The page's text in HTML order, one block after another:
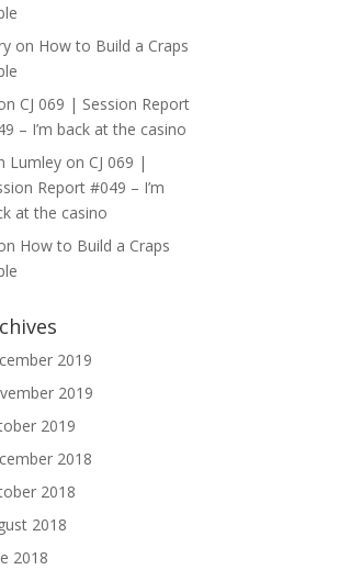
on How to Build a Craps
CJ 069 | Session Report
– I’m back at the casino
Lumley on CJ 069 |
Report #049 – I’m
at the casino
How to Build a Craps
2019
2019
2019
2018
2018
2018
2018